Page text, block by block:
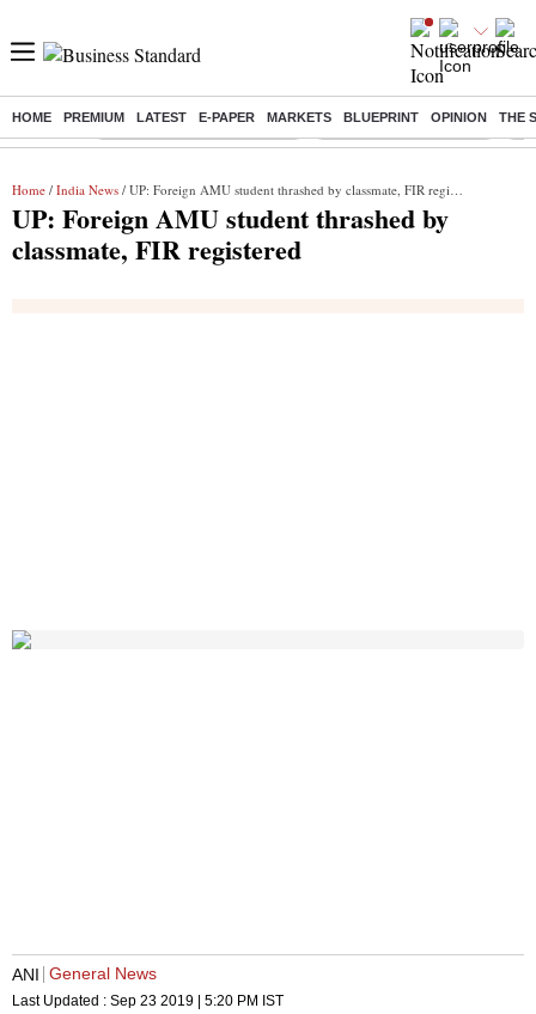
HOME PREMIUM LATEST E-PAPER MARKETS BLUEPRINT OPINION THE
Buzzing : Mankind Pharma Q3 Results Swiggy Q1 Results 2026 Q1
Home / India News / UP: Foreign AMU student thrashed by classmate, FIR registered
UP: Foreign AMU student thrashed by
classmate, FIR registered
ANI General News
Last Updated : Sep 23 2019 | 5:20 PM IST